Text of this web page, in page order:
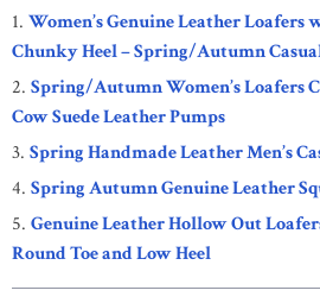
Women’s Genuine Leather Loafers
Chunky Heel – Spring/Autumn
Spring/Autumn Women’s Loafers
Cow Suede Leather Pumps
Spring Handmade Leather Men’s
Spring Autumn Genuine Leather
Genuine Leather Hollow Out
Round Toe and Low Heel